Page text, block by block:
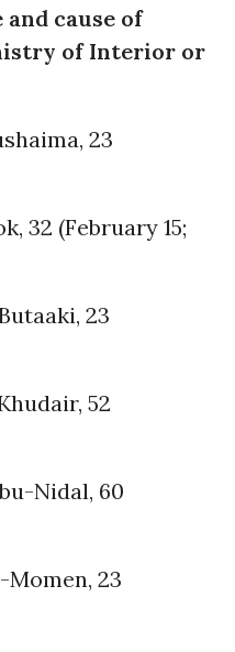
and cause of
of Interior or
23
32 (February 15;
23
52
Nidal, 60
Momen, 23